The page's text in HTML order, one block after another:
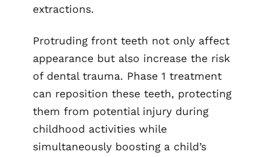
extractions.
Protruding front teeth not only affect
appearance but also increase the risk
of dental trauma. Phase 1 treatment
can reposition these teeth, protecting
them from potential injury during
childhood activities while
simultaneously boosting a child’s